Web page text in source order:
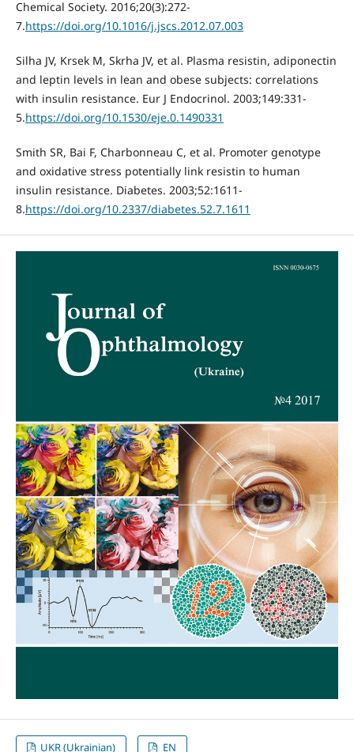
Chemical Society. 2016;20(3):272-
7.https://doi.org/10.1016/j.jscs.2012.07.003
Silha JV, Krsek M, Skrha JV, et al. Plasma resistin, adiponectin
and leptin levels in lean and obese subjects: correlations
with insulin resistance. Eur J Endocrinol. 2003;149:331-
5.https://doi.org/10.1530/eje.0.1490331
Smith SR, Bai F, Charbonneau C, et al. Promoter genotype
and oxidative stress potentially link resistin to human
insulin resistance. Diabetes. 2003;52:1611-
8.https://doi.org/10.2337/diabetes.52.7.1611
UKR (Ukrainian) EN